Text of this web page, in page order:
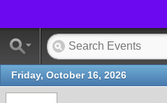
Friday, October 16, 2026